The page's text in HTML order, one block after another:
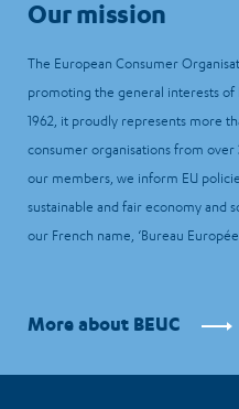
Our mission
The European Consumer
promoting the general interests of
1962, it proudly represents more
consumer organisations from
our members, we inform EU
sustainable and fair economy and
our French name, ‘Bureau
More about BEUC